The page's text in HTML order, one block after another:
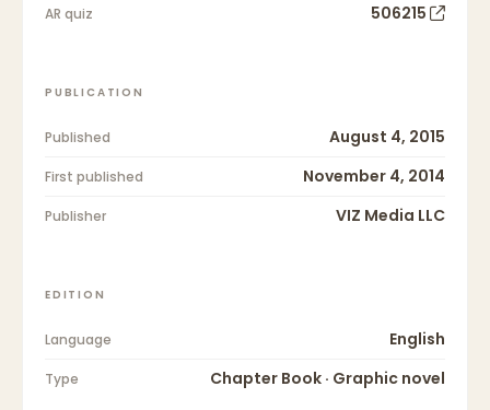
AR quiz 506215
PUBLICATION
Published August 4, 2015
First published November 4, 2014
Publisher VIZ Media LLC
EDITION
Language English
Type Chapter Book · Graphic novel